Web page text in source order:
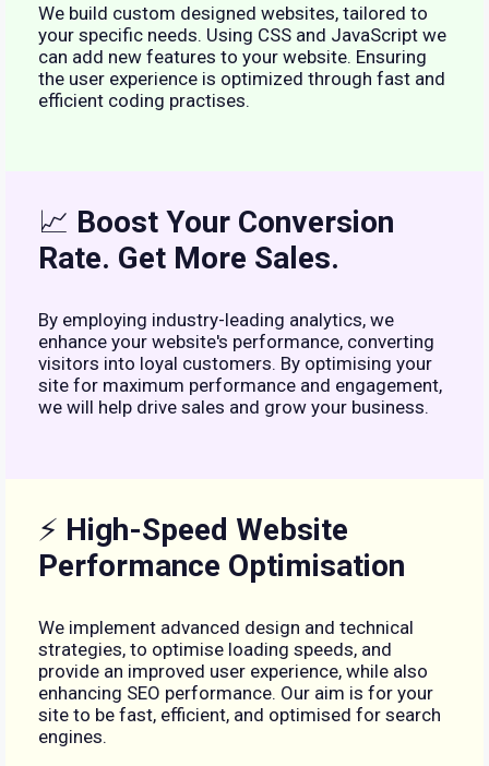
We build custom designed websites, tailored to
your specific needs. Using CSS and JavaScript we
can add new features to your website. Ensuring
the user experience is optimized through fast and
efficient coding practises.
📈 Boost Your Conversion
Rate. Get More Sales.
By employing industry-leading analytics, we
enhance your website's performance, converting
visitors into loyal customers. By optimising your
site for maximum performance and engagement,
we will help drive sales and grow your business.
⚡ High-Speed Website
Performance Optimisation
We implement advanced design and technical
strategies, to optimise loading speeds, and
provide an improved user experience, while also
enhancing SEO performance. Our aim is for your
site to be fast, efficient, and optimised for search
engines.